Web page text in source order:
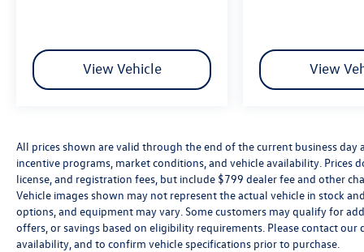
View Vehicle View
All prices shown are valid through the end of the current business
incentive programs, market conditions, and vehicle availability.
license, and registration fees, but include $799 dealer fee and other
Vehicle images shown may not represent the actual vehicle in stock
options, and equipment may vary. Some customers may qualify for
offers, or savings based on eligibility requirements. Please contact
availability, and to confirm vehicle specifications prior to purchase.